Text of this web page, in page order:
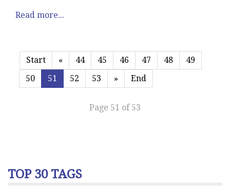
Read more...
Start « 44 45 46 47 48
49
50
51 52 53 » End
Page 51 of 53
TOP 30 TAGS